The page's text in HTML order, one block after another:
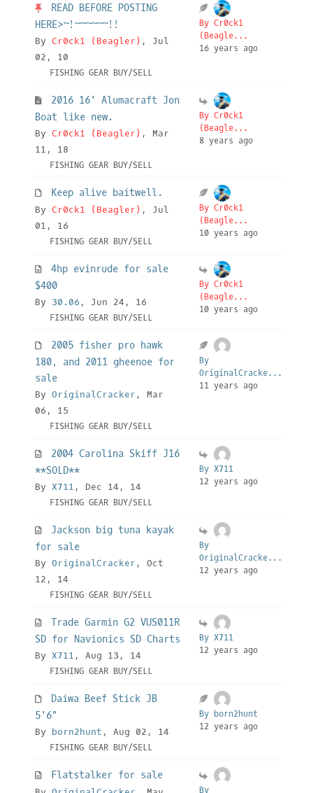
READ BEFORE POSTING
HERE>~!~~~~~~!!
By Cr0ck1 (Beagler) , Jul
02, 10
FISHING GEAR BUY/SELL
By Cr0ck1
(Beagle...
16 years ago
2016 16' Alumacraft Jon
Boat like new.
By Cr0ck1 (Beagler) , Mar
11, 18
FISHING GEAR BUY/SELL
By Cr0ck1
(Beagle...
8 years ago
Keep alive baitwell.
By Cr0ck1 (Beagler) , Jul
01, 16
FISHING GEAR BUY/SELL
By Cr0ck1
(Beagle...
10 years ago
4hp evinrude for sale
$400
By 30.06 , Jun 24, 16
FISHING GEAR BUY/SELL
By Cr0ck1
(Beagle...
10 years ago
2005 fisher pro hawk
180, and 2011 gheenoe for
sale
By OriginalCracker , Mar
06, 15
FISHING GEAR BUY/SELL
By
OriginalCracke...
11 years ago
2004 Carolina Skiff J16
**SOLD**
By X711 , Dec 14, 14
FISHING GEAR BUY/SELL
By X711
12 years ago
Jackson big tuna kayak
for sale
By OriginalCracker , Oct
12, 14
FISHING GEAR BUY/SELL
By
OriginalCracke...
12 years ago
Trade Garmin G2 VUS011R
SD for Navionics SD Charts
By X711 , Aug 13, 14
FISHING GEAR BUY/SELL
By X711
12 years ago
Daiwa Beef Stick JB
5'6"
By born2hunt , Aug 02, 14
FISHING GEAR BUY/SELL
By born2hunt
12 years ago
Flatstalker for sale
By